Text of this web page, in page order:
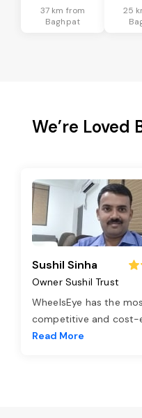
37 km from
Baghpat
25
We’re Loved
Sushil Sinha
Owner Sushil Trust
WheelsEye has the
competitive and cost-
Read More